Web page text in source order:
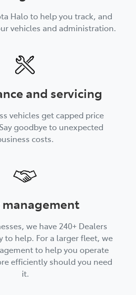
Halo to help you track, and
vehicles and administration.
and servicing
vehicles get capped price
goodbye to unexpected
costs.
management
we have 240+ Dealers
to help. For a larger fleet, we
to help you operate
efficiently should you need
it.